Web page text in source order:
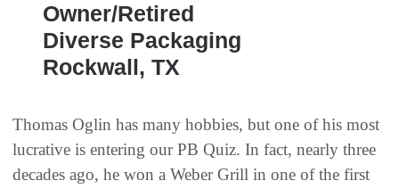
Owner/Retired
Diverse Packaging
Rockwall, TX
Thomas Oglin has many hobbies, but one of his most
lucrative is entering our PB Quiz. In fact, nearly three
decades ago, he won a Weber Grill in one of the first